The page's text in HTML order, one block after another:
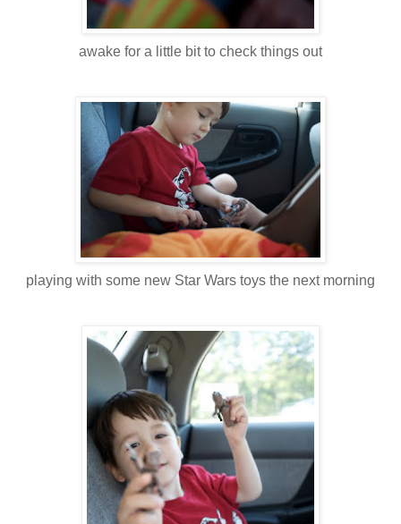
awake for a little bit to check things out
playing with some new Star Wars toys the next morning